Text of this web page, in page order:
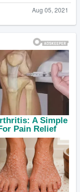
Aug 05, 2021